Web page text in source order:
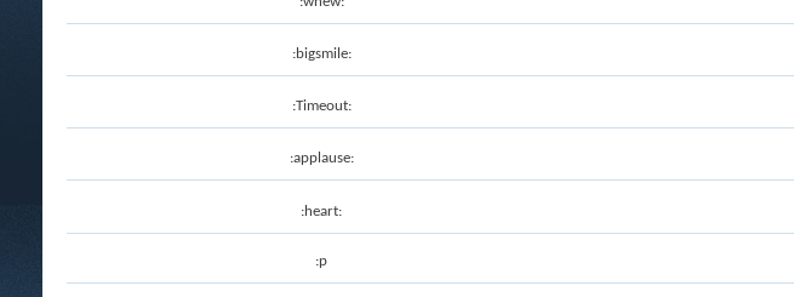
:bigsmile:
:Timeout:
:applause:
:heart:
:p